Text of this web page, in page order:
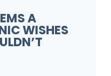
A
WISHES